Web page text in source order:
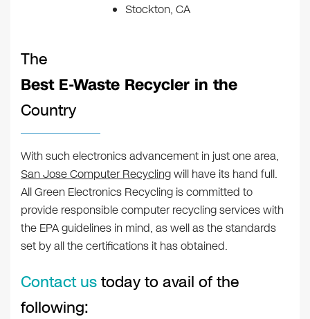
Stockton, CA
The
Best E-Waste Recycler in the
Country
With such electronics advancement in just one area,
San Jose Computer Recyclingwill have its hand full.
All Green Electronics Recycling is committed to
provide responsible computer recycling services with
the EPA guidelines in mind, as well as the standards
set by all the certifications it has obtained.
Contact ustoday to avail of the
following: